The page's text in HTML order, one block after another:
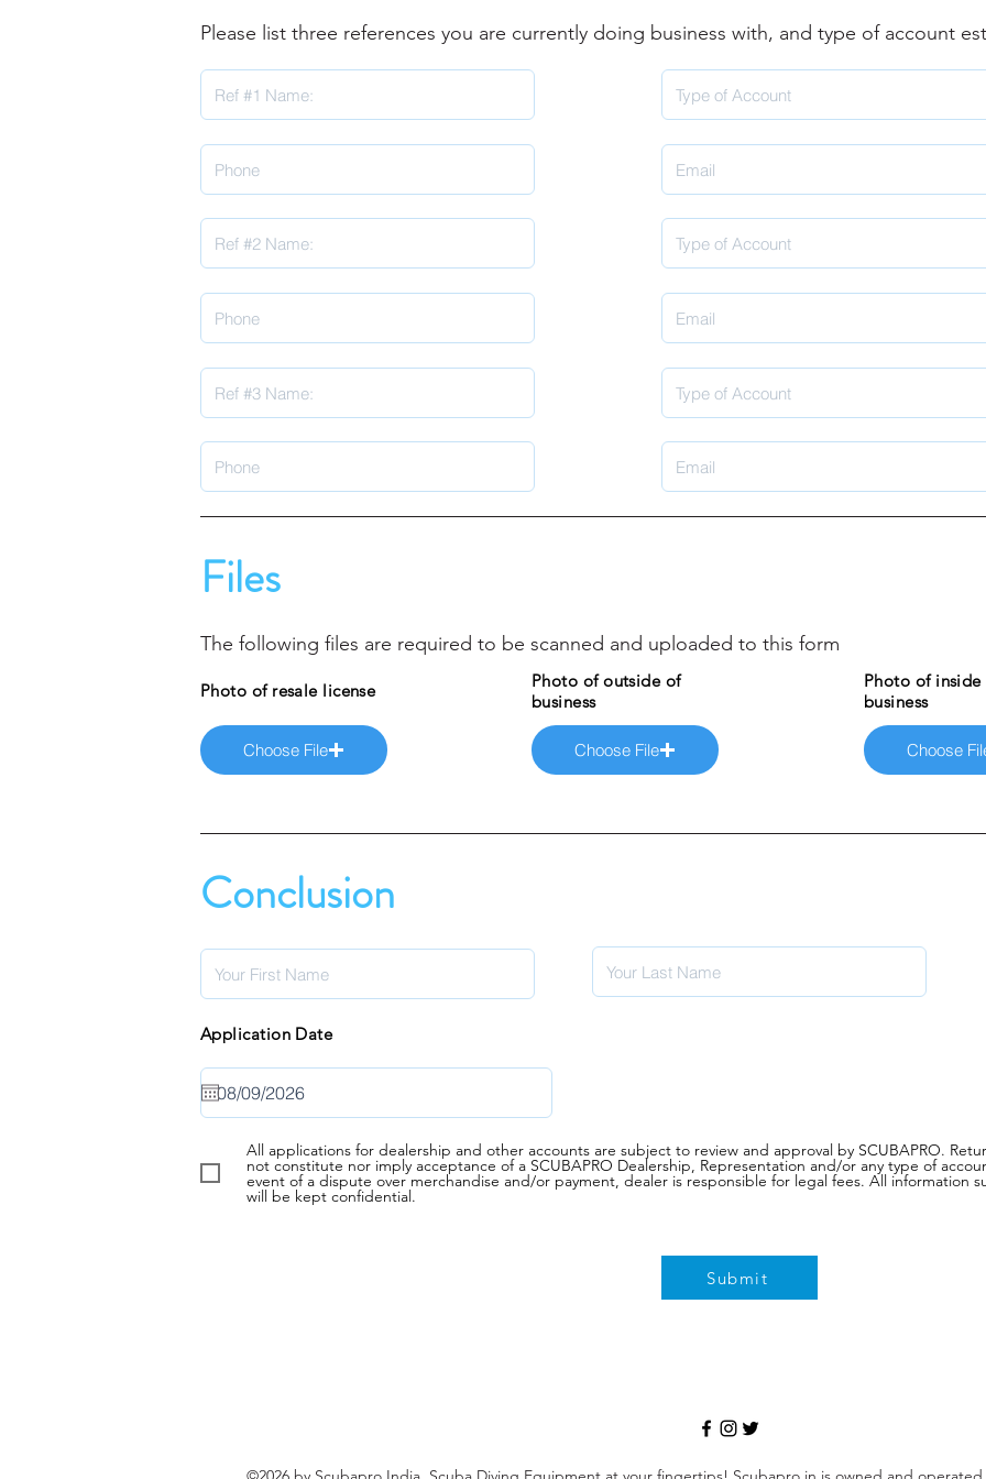
Please list three references you are currently doing business with, and type of account
Files
The following files are required to be scanned and uploaded to this form
Photo of resale license
Choose File
Photo of outside of
business
Choose File
Photo of inside
business
Choose
Conclusion
Application Date
All applications for dealership and other accounts are subject to review and approval by SCUBAPRO.
not constitute nor imply acceptance of a SCUBAPRO Dealership, Representation and/or any type of
event of a dispute over merchandise and/or payment, dealer is responsible for legal fees. All information
will be kept confidential.
Submit